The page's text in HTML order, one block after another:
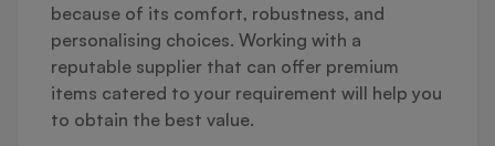
because of its comfort, robustness, and
personalising choices. Working with a
reputable supplier that can offer premium
items catered to your requirement will help you
to obtain the best value.